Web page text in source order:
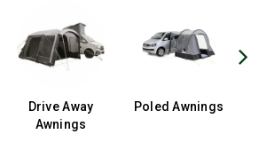
Drive Away
Awnings
Poled Awnings